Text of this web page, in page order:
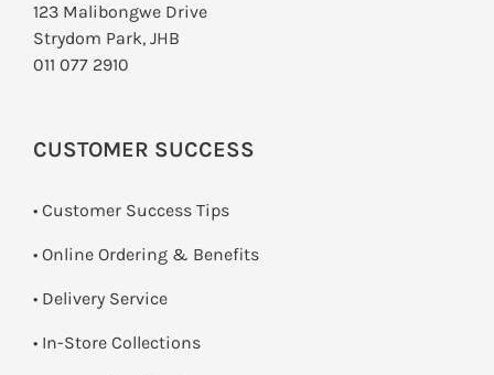
123 Malibongwe Drive
Strydom Park, JHB
011 077 2910
CUSTOMER SUCCESS
• Customer Success Tips
• Online Ordering & Benefits
• Delivery Service
• In-Store Collections